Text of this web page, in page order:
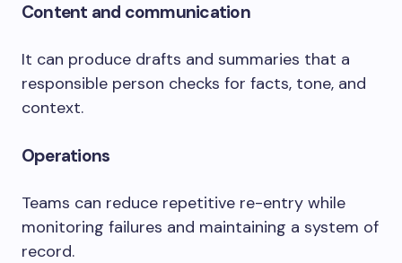
Content and communication
It can produce drafts and summaries that a
responsible person checks for facts, tone, and
context.
Operations
Teams can reduce repetitive re-entry while
monitoring failures and maintaining a system of
record.